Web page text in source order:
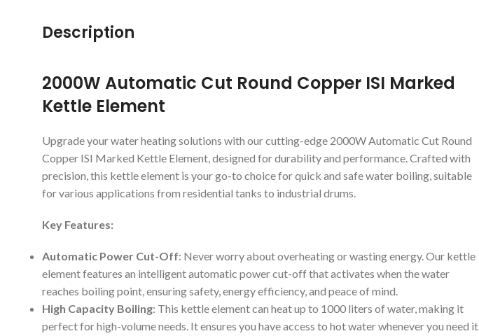
Description
2000W Automatic Cut Round Copper ISI Marked
Kettle Element
Upgrade your water heating solutions with our cutting-edge 2000W Automatic Cut Round
Copper ISI Marked Kettle Element, designed for durability and performance. Crafted with
precision, this kettle element is your go-to choice for quick and safe water boiling, suitable
for various applications from residential tanks to industrial drums.
Key Features:
Automatic Power Cut-Off: Never worry about overheating or wasting energy. Our kettle
element features an intelligent automatic power cut-off that activates when the water
reaches boiling point, ensuring safety, energy efficiency, and peace of mind.
High Capacity Boiling: This kettle element can heat up to 1000 liters of water, making it
perfect for high-volume needs. It ensures you have access to hot water whenever you need it